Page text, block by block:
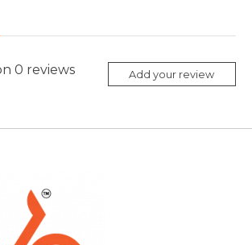
0 reviews Add your review